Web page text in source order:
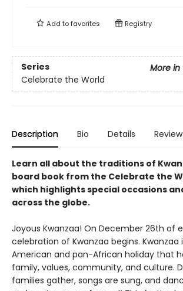
Add tofavorites Registry
Series
More in
Celebrate the World
Description Bio Details
Learn all about the traditions of
board book from the Celebrate the
which highlights special occasions
across the globe.
Joyous Kwanzaa! On December 26th of
celebration of Kwanzaa begins. Kwanzaa
American and pan-African holiday that
family, values, community, and culture.
families gather, songs are sung, and